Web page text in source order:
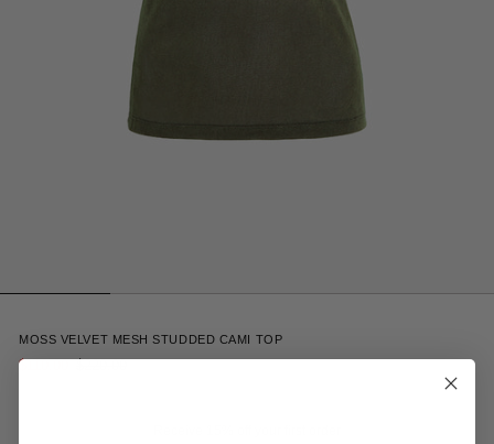
MOSS VELVET MESH STUDDED CAMI TOP
$110.00